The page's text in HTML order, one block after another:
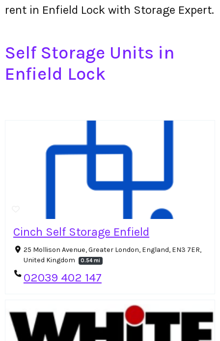
rent in Enfield Lock with Storage Expert.
Self Storage Units in
Enfield Lock
Cinch Self Storage Enfield
25 Mollison Avenue, Greater London, England, EN3 7ER,
United Kingdom
0.54 mi
02039 402 147